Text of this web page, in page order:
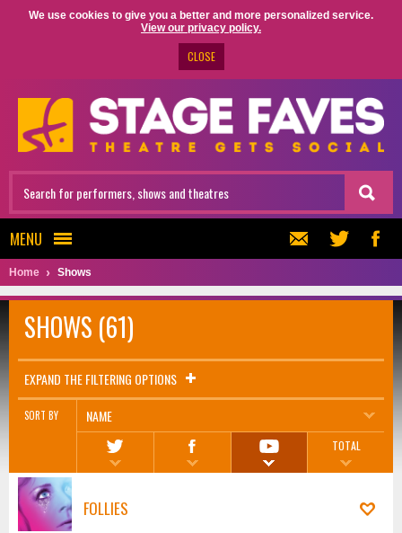
We use cookies to give you a better and more personalized service.
View our privacy policy.
CLOSE
MENU
Home Shows
SHOWS (61)
EXPAND THE FILTERING OPTIONS
SORT BY NAME
TOTAL
FOLLIES